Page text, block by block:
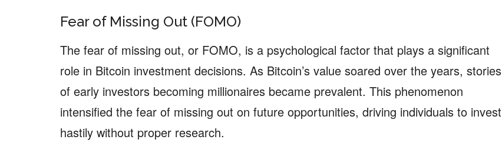
Fear of Missing Out (FOMO)
The fear of missing out, or FOMO, is a psychological factor that plays a significant
role in Bitcoin investment decisions. As Bitcoin’s value soared over the years, stories
of early investors becoming millionaires became prevalent. This phenomenon
intensified the fear of missing out on future opportunities, driving individuals to invest
hastily without proper research.